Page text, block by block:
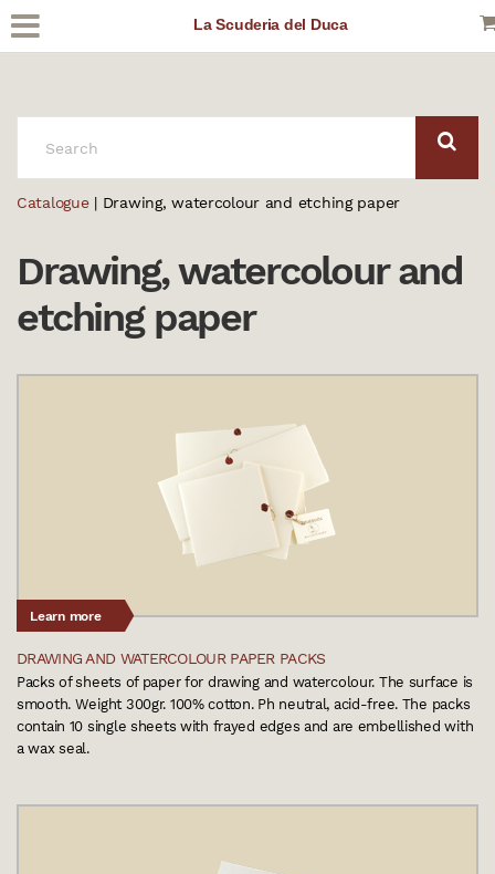
La Scuderia del Duca
Catalogue| Drawing, watercolour and etching paper
Drawing, watercolour and
etching paper
Learn more
DRAWING AND WATERCOLOUR PAPER PACKS
Packs of sheets of paper for drawing and watercolour. The surface is
smooth. Weight 300gr. 100% cotton. Ph neutral, acid-free. The packs
contain 10 single sheets with frayed edges and are embellished with
a wax seal.